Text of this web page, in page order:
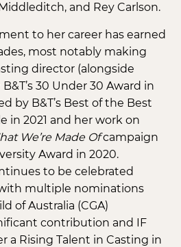
and Rey Carlson.
to her career has earned
most notably making
director (alongside
30 Under 30 Award in
by B&T’s Best of the Best
in 2021 and her work on
We’re Made Ofcampaign
Award in 2020.
to be celebrated
multiple nominations
of Australia (CGA)
contribution and IF
a Rising Talent in Casting in